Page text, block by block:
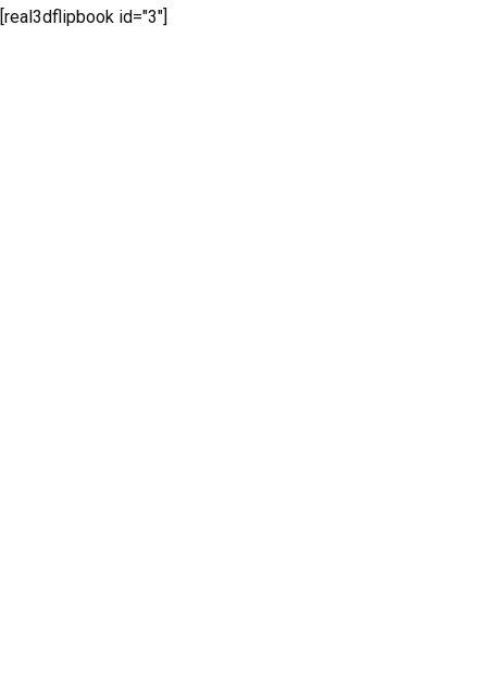
[real3dflipbook id="3"]